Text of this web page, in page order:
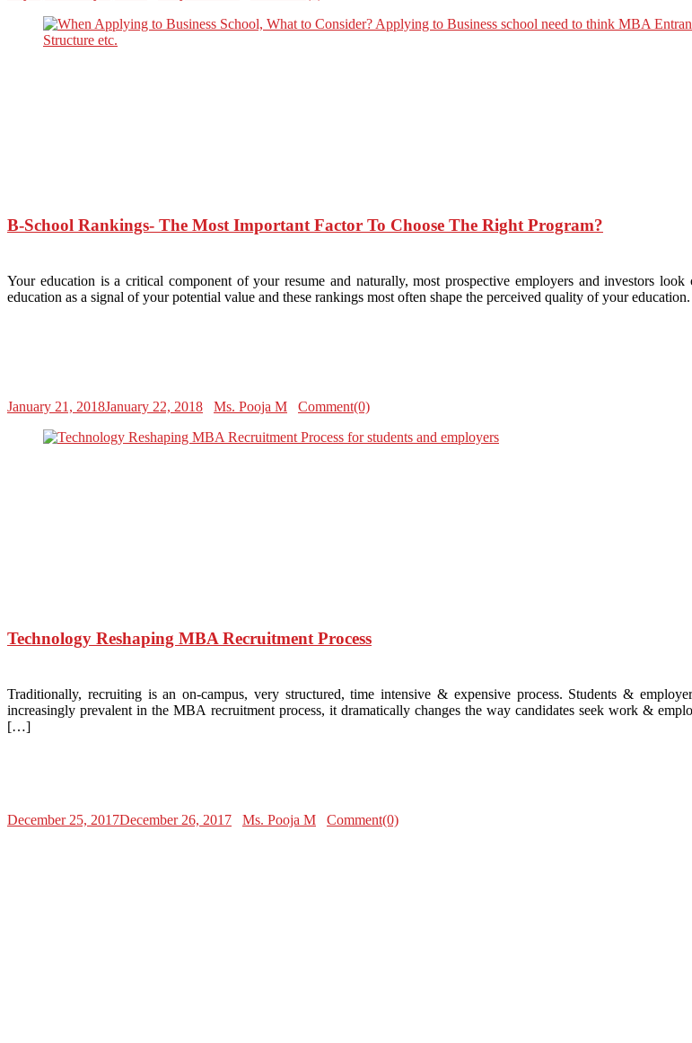
B-School Rankings- The Most Important Factor To Choose The Right Program?
Your education is a critical component of your resume and naturally, most prospective employers and investors
education as a signal of your potential value and these rankings most often shape the perceived quality of your
January 21, 2018January 22, 2018 Ms. Pooja M Comment(0)
Technology Reshaping MBA Recruitment Process
Traditionally, recruiting is an on-campus, very structured, time intensive & expensive process. Students &
increasingly prevalent in the MBA recruitment process, it dramatically changes the way candidates seek work &
[…]
December 25, 2017December 26, 2017 Ms. Pooja M Comment(0)